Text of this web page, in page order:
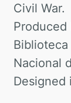
Civil War.
Produced
Nacional
Designed